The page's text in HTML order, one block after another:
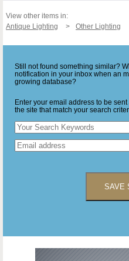
View other items in:
Antique Lighting
Other Lighting
Still not found something similar?
notification in your inbox when an
growing database?
Enter your email address to be
the site that match your search
SAVE